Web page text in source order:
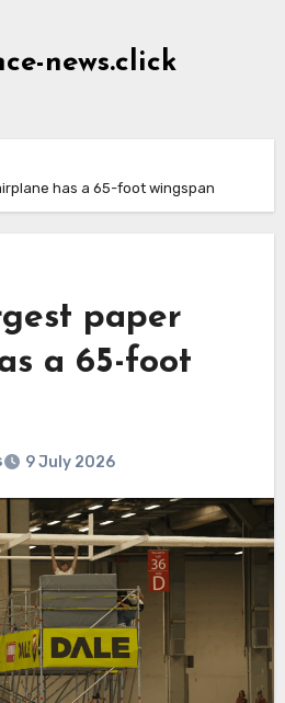
news.click
has a 65-foot wingspan
paper
a 65-foot
9 July 2026